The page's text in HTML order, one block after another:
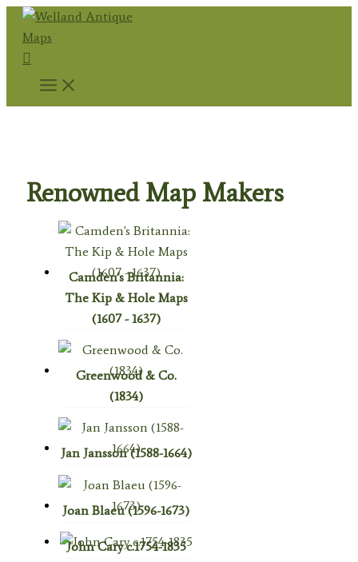
Skip
content
Search
Renowned Map Makers
Camden's Britannia:
The Kip & Hole Maps
(1607 - 1637)
Greenwood & Co.
(1834)
Jan Jansson (1588-1664)
Joan Blaeu (1596-1673)
John Cary c.1754-1835